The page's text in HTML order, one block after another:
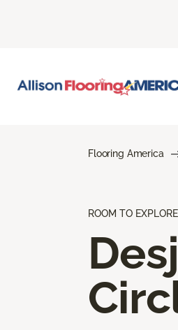
Flooring America
ROOM TO EXPLORE